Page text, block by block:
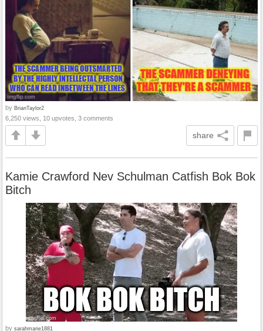
by BrianTaylor2
6,250 views, 10 upvotes, 3 comments
share
Kamie Crawford Nev Schulman Catfish Bok Bok
Bitch
by sarahmarie1881